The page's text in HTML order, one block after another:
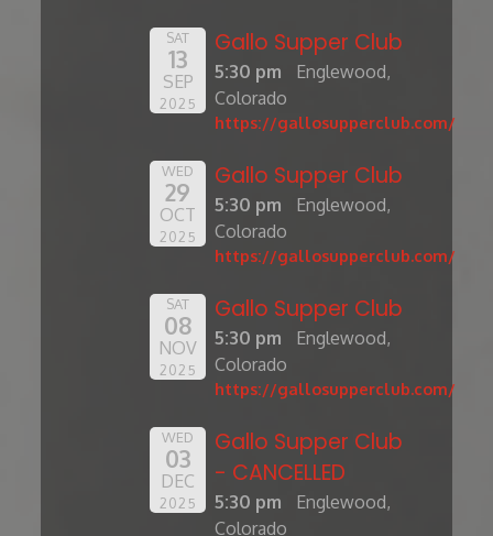
SAT
13
SEP
2025
Gallo Supper Club
5:30 pm
Englewood,
Colorado
https://gallosupperclub.com/
WED
29
OCT
2025
Gallo Supper Club
5:30 pm
Englewood,
Colorado
https://gallosupperclub.com/
SAT
08
NOV
2025
Gallo Supper Club
5:30 pm
Englewood,
Colorado
https://gallosupperclub.com/
WED
03
DEC
2025
Gallo Supper Club
- CANCELLED
5:30 pm
Englewood,
Colorado